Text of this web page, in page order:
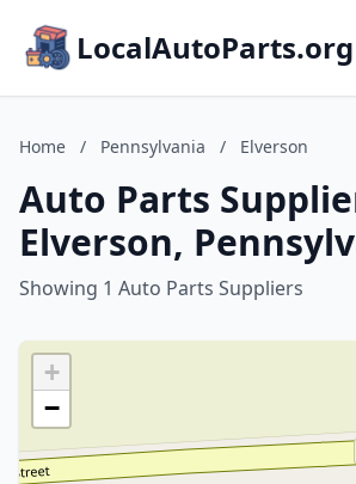
LocalAutoParts.org
Home / Pennsylvania / Elverson
Auto Parts
Elverson,
Showing 1 Auto Parts Suppliers
+
−